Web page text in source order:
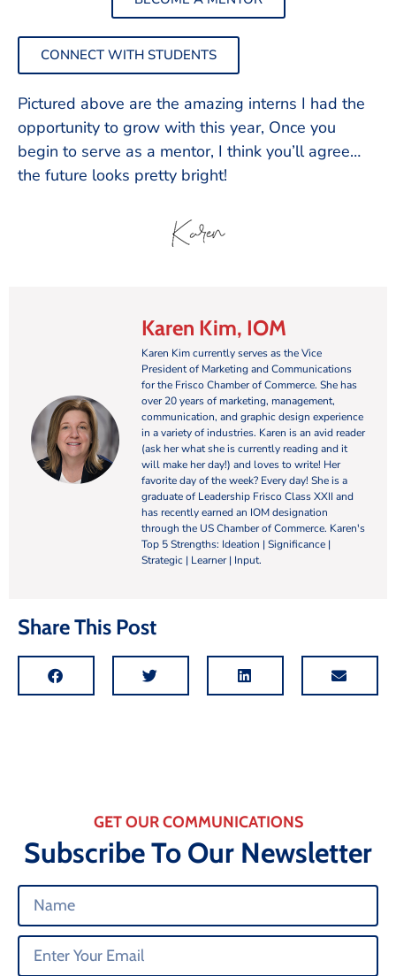
CONNECT WITH STUDENTS
Pictured above are the amazing interns I had the
opportunity to grow with this year, Once you
begin to serve as a mentor, I think you’ll agree…
the future looks pretty bright!
Karen Kim, IOM
Karen Kim currently serves as the Vice
President of Marketing and Communications
for the Frisco Chamber of Commerce. She has
over 20 years of marketing, management,
communication, and graphic design experience
in a variety of industries. Karen is an avid reader
(ask her what she is currently reading and it
will make her day!) and loves to write! Her
favorite day of the week? Every day! She is a
graduate of Leadership Frisco Class XXII and
has recently earned an IOM designation
through the US Chamber of Commerce. Karen's
Top 5 Strengths: Ideation | Significance |
Strategic | Learner | Input.
Share This Post
GET OUR COMMUNICATIONS
Subscribe To Our Newsletter